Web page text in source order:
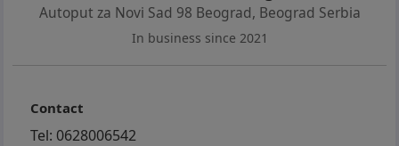
Autoput za Novi Sad 98 Beograd, Beograd Serbia
In business since 2021
Contact
Tel: 0628006542